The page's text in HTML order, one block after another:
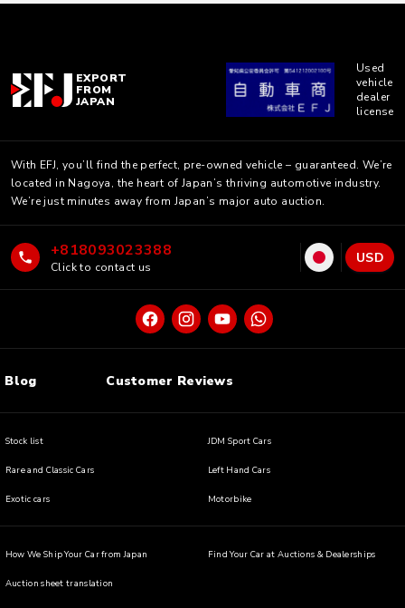
EXPORT
FROM
JAPAN
Used
vehicle
dealer
license
With EFJ, you’ll find the perfect, pre-owned vehicle – guaranteed. We’re
located in Nagoya, the heart of Japan’s thriving automotive industry.
We’re just minutes away from Japan’s major auto auction.
+818093023388
Click to contact us
USD
Blog Customer Reviews
Stock list JDM Sport Cars
Rare and Classic Cars Left Hand Cars
Exotic cars Motorbike
How We Ship Your Car from Japan Find Your Car at Auctions & Dealerships
Auction sheet translation